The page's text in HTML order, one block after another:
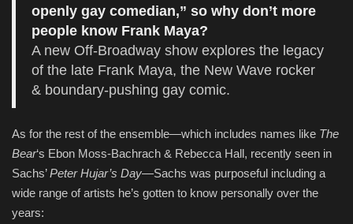
openly gay comedian,” so why don’t more
people know Frank Maya?
A new Off-Broadway show explores the legacy
of the late Frank Maya, the New Wave rocker
& boundary-pushing gay comic.
As for the rest of the ensemble—which includes names like The
Bear‘s Ebon Moss-Bachrach & Rebecca Hall, recently seen in
Sachs’Peter Hujar’s Day—Sachs was purposeful including a
wide range of artists he’s gotten to know personally over the
years: